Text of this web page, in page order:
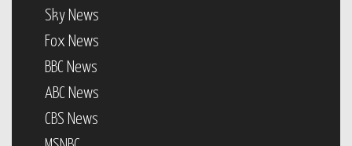
Sky News
Fox News
BBC News
ABC News
CBS News